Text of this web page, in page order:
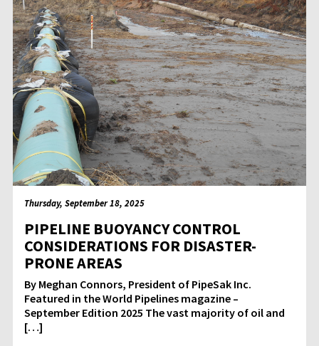
Thursday, September 18, 2025
PIPELINE BUOYANCY CONTROL
CONSIDERATIONS FOR DISASTER-
PRONE AREAS
By Meghan Connors, President of PipeSak Inc.
Featured in the World Pipelines magazine –
September Edition 2025 The vast majority of oil and
[…]